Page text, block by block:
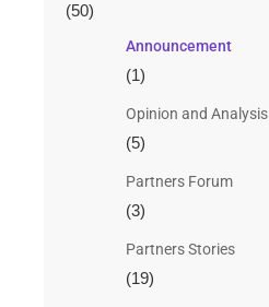
(50)
Announcement
(1)
Opinion and Analysis
(5)
Partners Forum
(3)
Partners Stories
(19)